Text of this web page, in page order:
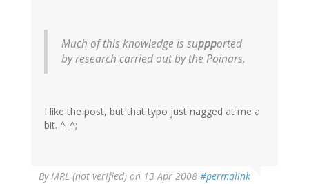
Much of this knowledge is suppported
by research carried out by the Poinars.
I like the post, but that typo just nagged at me a
bit. ^_^;
ByMRL (not verified) on 13 Apr 2008 #permalink